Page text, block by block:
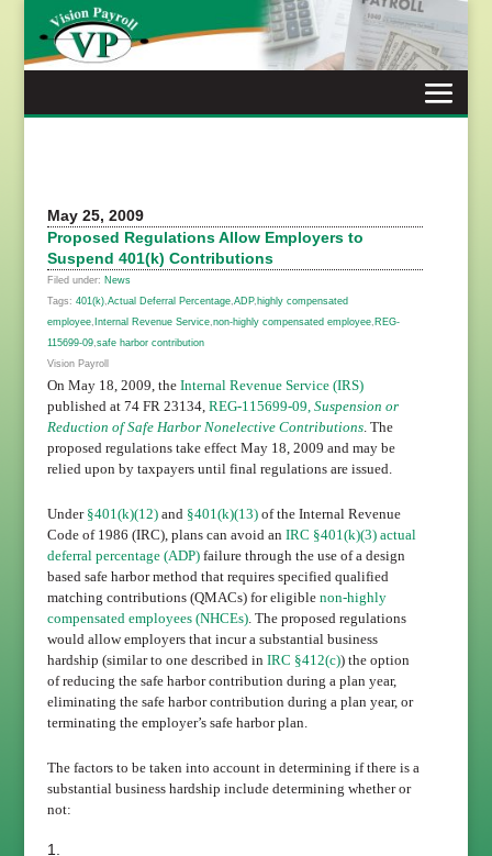
content
May 25, 2009
Proposed Regulations Allow Employers to
Suspend 401(k) Contributions
Filed under: News
Tags: 401(k), Actual Deferral Percentage, ADP, highly compensated
employee, Internal Revenue Service, non-highly compensated employee, REG-
115699-09, safe harbor contribution
Vision Payroll
On May 18, 2009, the Internal Revenue Service (IRS)
published at 74 FR 23134, REG-115699-09, Suspension or
Reduction of Safe Harbor Nonelective Contributions. The
proposed regulations take effect May 18, 2009 and may be
relied upon by taxpayers until final regulations are issued.
Under §401(k)(12)and §401(k)(13)of the Internal Revenue
Code of 1986 (IRC), plans can avoid an IRC §401(k)(3) actual
deferral percentage (ADP)failure through the use of a design
based safe harbor method that requires specified qualified
matching contributions (QMACs) for eligible non-highly
compensated employees (NHCEs). The proposed regulations
would allow employers that incur a substantial business
hardship (similar to one described in IRC §412(c)) the option
of reducing the safe harbor contribution during a plan year,
eliminating the safe harbor contribution during a plan year, or
terminating the employer’s safe harbor plan.
The factors to be taken into account in determining if there is a
substantial business hardship include determining whether or
not: